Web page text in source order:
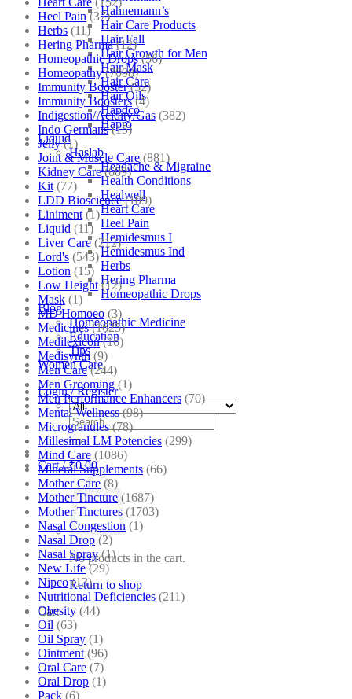
Hahnemann’s
Hair Care Products
Hair Fall
Hair Growth for Men
Hair Mask
Hair Care
Hair Oils
Hapdco
Hapro
Liquid
Haslab
Headache & Migraine
Health Conditions
Healwell
Heart Care
Heel Pain
Hemidesmus I
Hemidesmus Ind
Herbs
Hering Pharma
Homeopathic Drops
Blog
Homeopathic Medicine
Education
Tips
Women Care
Login / Register
Search
for:
Cart /₹0.00
No products in the cart.
Return to shop
Cart
Heel Pain (37)
Herbs (11)
Hering Pharma (12)
Homeopathic Drops (56)
Homeopathy (7098)
Immunity Booster (52)
Immunity Boosters (4)
Indigestion/Acidity/Gas (382)
Indo Germans (15)
Jelly (1)
Joint & Muscle Care (881)
Kidney Care (609)
Kit (77)
LDD Bioscience (109)
Liniment (1)
Liquid (11)
Liver Care (212)
Lord's (543)
Lotion (15)
Low Height (12)
Mask (1)
MD Homoeo (3)
Medicines (1625)
Medilexicon (16)
Medisynth (9)
Men Care (244)
Men Grooming (1)
Men Performance Enhancers (70)
Mental Wellness (98)
Microgranules (78)
Millesimal LM Potencies (299)
Mind Care (1086)
Mineral Supplements (66)
Mother Care (8)
Mother Tincture (1687)
Mother Tinctures (1703)
Nasal Congestion (1)
Nasal Drop (2)
Nasal Spray (1)
New Life (29)
Nipco (13)
Nutritional Deficiencies (211)
Obesity (44)
Oil (63)
Oil Spray (1)
Ointment (96)
Oral Care (7)
Oral Drop (1)
Pack (6)